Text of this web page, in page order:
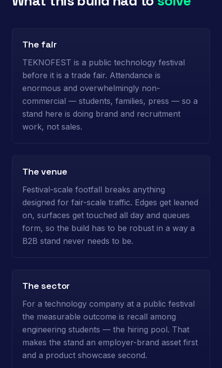
The fair
TEKNOFEST is a public technology festival
before it is a trade fair. Attendance is
enormous and overwhelmingly non-
commercial — students, families, press — so a
stand here is doing brand and recruitment
work, not sales.
The venue
Festival-scale footfall breaks anything
designed for fair-scale traffic. Edges get leaned
on, surfaces get touched all day and queues
form, so the build has to be robust in a way a
B2B stand never needs to be.
The sector
For a technology company at a public festival
the measurable outcome is recall among
engineering students — the hiring pool. That
makes the stand an employer-brand asset first
and a product showcase second.